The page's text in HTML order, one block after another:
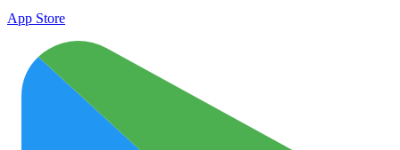
App Store